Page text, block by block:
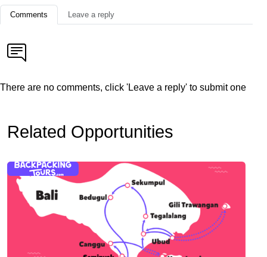
Comments Leave a reply
There are no comments, click 'Leave a reply' to submit one
Related Opportunities